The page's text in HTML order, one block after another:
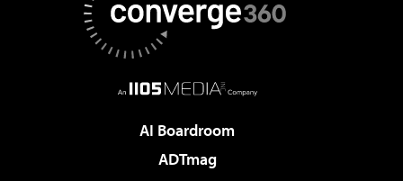
AI Boardroom
ADTmag